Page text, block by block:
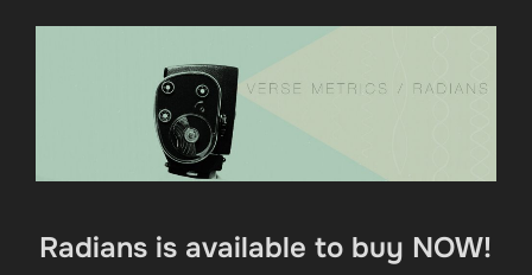
Radians is available to buy NOW!